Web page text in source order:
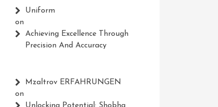
Uniform
on
Achieving Excellence Through
Precision And Accuracy
Mzaltrov ERFAHRUNGEN
on